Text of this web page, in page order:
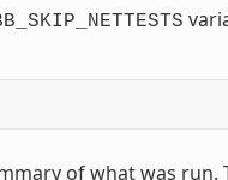
of what was